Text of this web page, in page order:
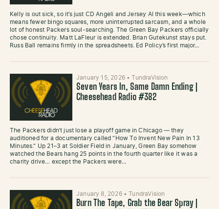
Kelly is out sick, so it’s just CD Angeli and Jersey Al this week—which
means fewer bingo squares, more uninterrupted sarcasm, and a whole
lot of honest Packers soul-searching. The Green Bay Packers officially
chose continuity. Matt LaFleur is extended. Brian Gutekunst stays put.
Russ Ball remains firmly in the spreadsheets. Ed Policy’s first major…
January 15, 2026 •TundraVision
Seven Years In, Same Damn Ending |
Cheesehead Radio #382
The Packers didn’t just lose a playoff game in Chicago — they
auditioned for a documentary called “How To Invent New Pain In 13
Minutes.” Up 21–3 at Soldier Field in January, Green Bay somehow
watched the Bears hang 25 points in the fourth quarter like it was a
charity drive… except the Packers were…
January 8, 2026 •TundraVision
Burn The Tape, Grab the Bear Spray |